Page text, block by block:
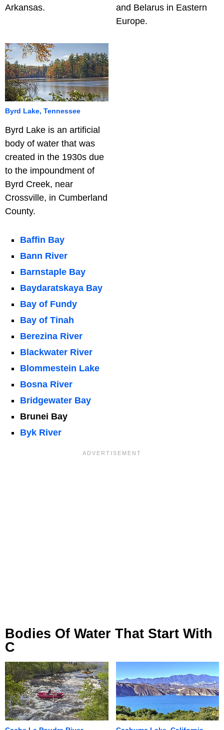
Arkansas.
and Belarus in Eastern
Europe.
Byrd Lake, Tennessee
Byrd Lake is an artificial
body of water that was
created in the 1930s due
to the impoundment of
Byrd Creek, near
Crossville, in Cumberland
County.
Baffin Bay
Bann River
Barnstaple Bay
Baydaratskaya Bay
Bay of Fundy
Bay of Tinah
Berezina River
Blackwater River
Blommestein Lake
Bosna River
Bridgewater Bay
Brunei Bay
Byk River
Bodies Of Water That Start With
C